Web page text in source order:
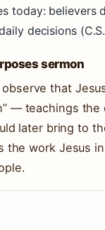
today:
decisions
sermon
that
— teachings
later bring to
the work Jesus